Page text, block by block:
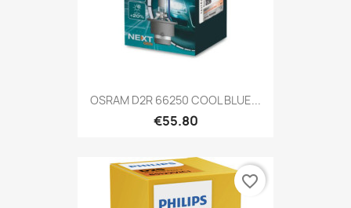
OSRAM D2R 66250 COOL BLUE...
€55.80
favorite_border